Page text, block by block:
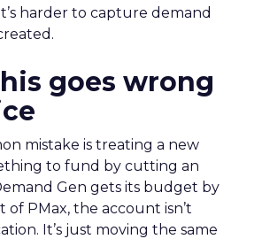
harder to capture demand
goes wrong
mistake is treating a new
to fund by cutting an
Gen gets its budget by
of PMax, the account isn’t
It’s just moving the same